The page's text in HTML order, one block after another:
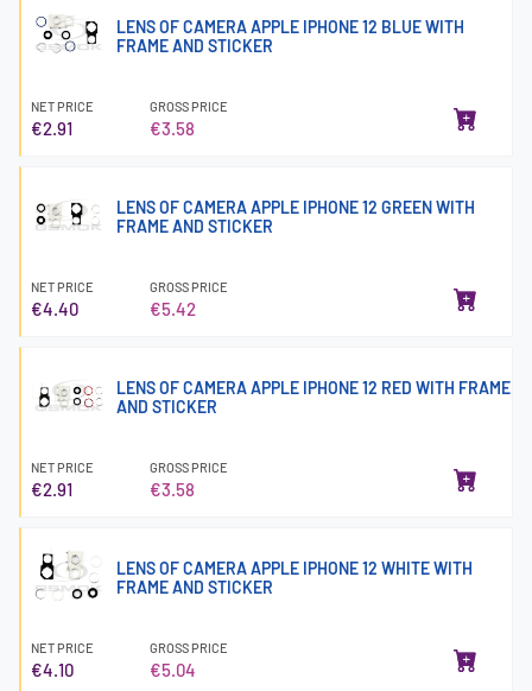
LENS OF CAMERA APPLE IPHONE 12 BLUE WITH
FRAME AND STICKER
NET PRICE
€2.91
GROSS PRICE
€3.58
LENS OF CAMERA APPLE IPHONE 12 GREEN WITH
FRAME AND STICKER
NET PRICE
€4.40
GROSS PRICE
€5.42
LENS OF CAMERA APPLE IPHONE 12 RED WITH FRAME
AND STICKER
NET PRICE
€2.91
GROSS PRICE
€3.58
LENS OF CAMERA APPLE IPHONE 12 WHITE WITH
FRAME AND STICKER
NET PRICE
€4.10
GROSS PRICE
€5.04